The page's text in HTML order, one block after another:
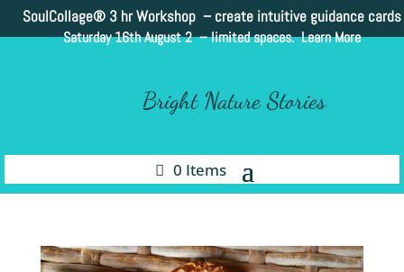
SoulCollage® 3 hr Workshop – create intuitive guidance cards
Saturday 16th August 2 –limited spaces. Learn More
Bright Nature Stories
0 Items